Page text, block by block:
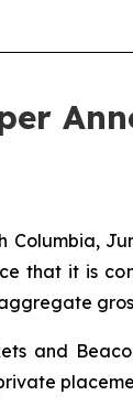
Columbia,
that it is
and